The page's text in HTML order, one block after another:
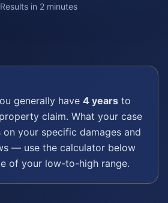
Results in 2 minutes
generally have 4 years to
claim. What your case
your specific damages and
— use the calculator below
of your low-to-high range.